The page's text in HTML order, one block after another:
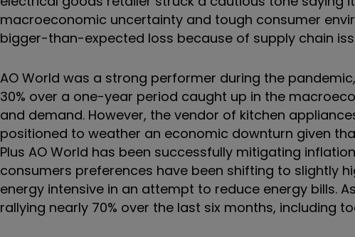
macroeconomic uncertainty and tough consumer
bigger-than-expected loss because of supply chain
AO World was a strong performer during the
30% over a one-year period caught up in the
and demand. However, the vendor of kitchen
positioned to weather an economic downturn given
Plus AO World has been successfully mitigating
consumers preferences have been shifting to slightly
energy intensive in an attempt to reduce energy bills.
rallying nearly 70% over the last six months, including